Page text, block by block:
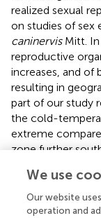
realized sexual
on studies of sex
caninervisMitt. In
reproductive
increases, and of
resulting in
part of our study
the cold-
extreme
zone further
In several other
more common
less sensitive to
We use
Our website
operation and